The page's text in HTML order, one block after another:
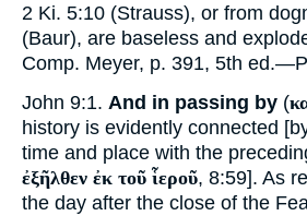
2 Ki. 5:10 (Strauss), or from
(Baur), are baseless and
Comp. Meyer, p. 391, 5th
John 9:1. And in passing by (
history is evidently connected
time and place with the
ἐξῆλθεν ἐκ τοῦ ἷεροῦ, 8:59]. As
the day after the close of the